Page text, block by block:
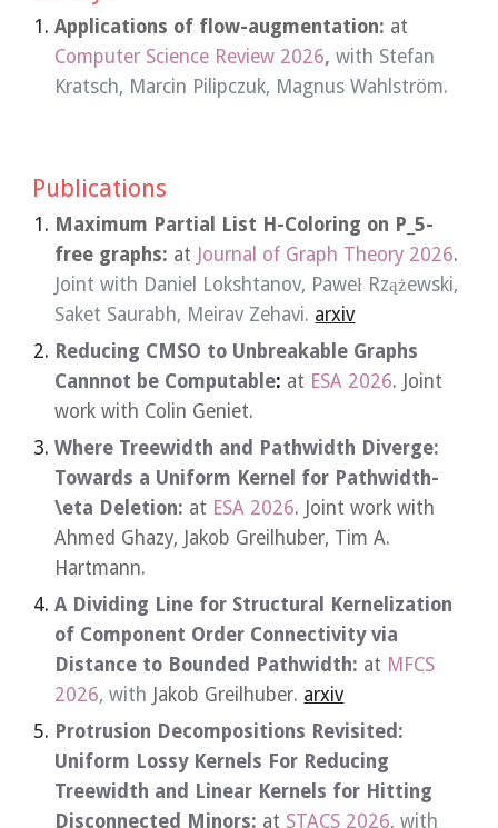
Applications of flow-augmentation: at
Computer Science Review 2026,with Stefan
Kratsch, Marcin Pilipczuk, Magnus Wahlström.
Publications
Maximum Partial List H-Coloring on P_5-
free graphs: at Journal of Graph Theory 2026.
Joint with Daniel Lokshtanov, Paweł Rzążewski,
Saket Saurabh, Meirav Zehavi. arxiv
Reducing CMSO to Unbreakable Graphs
Cannnot be Computable: at ESA 2026. Joint
work with Colin Geniet.
Where Treewidth and Pathwidth Diverge:
Towards a Uniform Kernel for Pathwidth-
\eta Deletion: at ESA 2026. Joint work with
Ahmed Ghazy, Jakob Greilhuber, Tim A.
Hartmann.
A Dividing Line for Structural Kernelization
of Component Order Connectivity via
Distance to Bounded Pathwidth: at MFCS
2026, with Jakob Greilhuber. arxiv
Protrusion Decompositions Revisited :
Uniform Lossy Kernels For Reducing
Treewidth and Linear Kernels for Hitting
Disconnected Minors: at STACS 2026, with